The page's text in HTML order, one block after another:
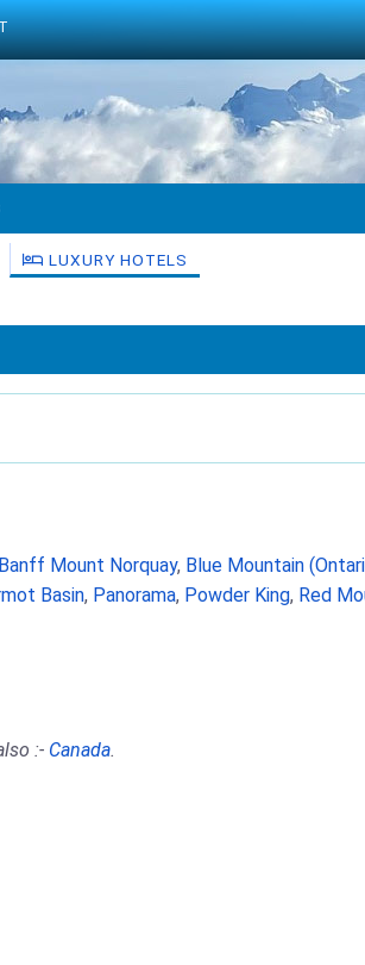
LUXURY HOTELS
Banff Mount Norquay, Blue Mountain
Basin, Panorama, Powder King, Red
:- Canada.